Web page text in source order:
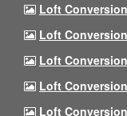
Loft
Loft
Loft
Loft
Loft